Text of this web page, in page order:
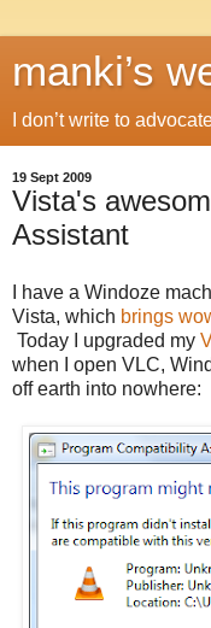
manki’s
I don’t write to
19 Sept 2009
Vista's
Assistant
I have a Windoze
Vista, which brings
Today I upgraded my
when I open VLC,
off earth into nowhere: